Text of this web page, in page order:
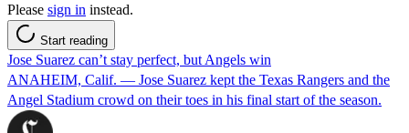
Please sign in instead.
Start reading
Jose Suarez can’t stay perfect, but Angels win
ANAHEIM, Calif. — Jose Suarez kept the Texas Rangers and the
Angel Stadium crowd on their toes in his final start of the season.